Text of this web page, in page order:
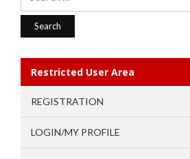
Restricted User Area
REGISTRATION
LOGIN/MY PROFILE